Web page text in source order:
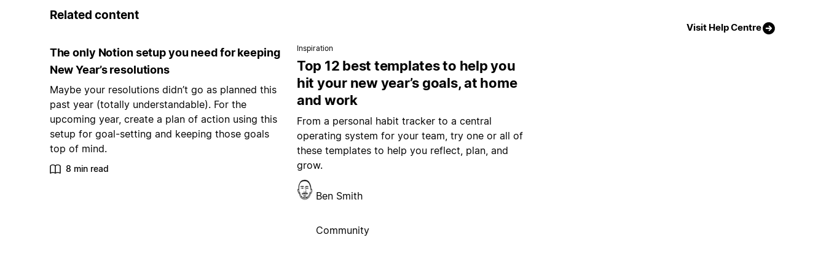
Related content
Visit Help Centre
The only Notion setup you need for keeping
New Year’s resolutions
Maybe your resolutions didn’t go as planned this
past year (totally understandable). For the
upcoming year, create a plan of action using this
setup for goal-setting and keeping those goals
top of mind.
8 min read
Inspiration
Top 12 best templates to help you
hit your new year’s goals, at home
and work
From a personal habit tracker to a central
operating system for your team, try one or all of
these templates to help you reflect, plan, and
grow.
Ben Smith
Community